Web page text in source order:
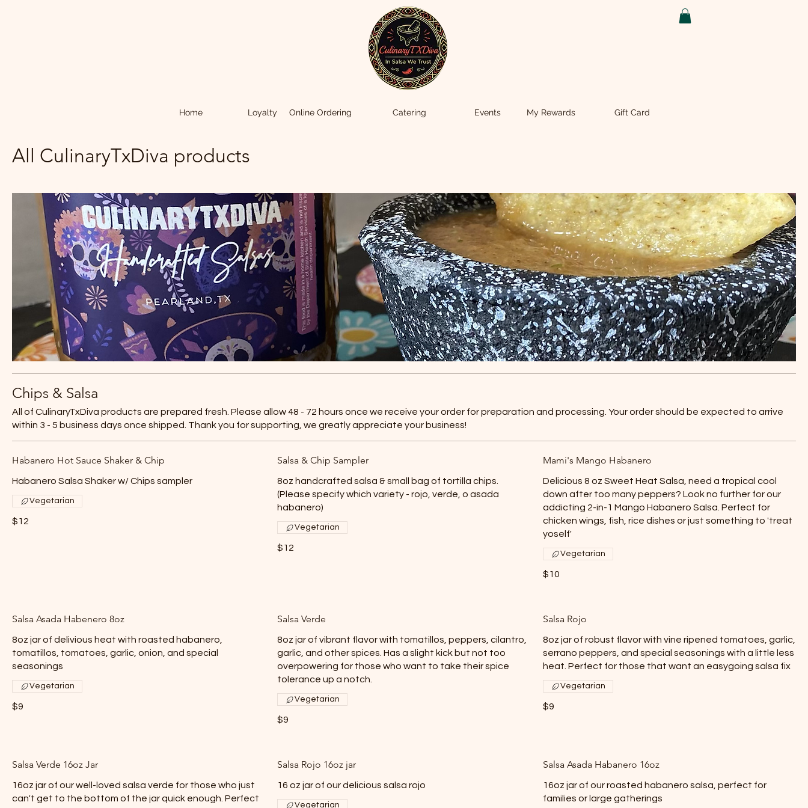
Home Loyalty Online Ordering Catering Events My Rewards Gift Card
All CulinaryTxDiva products
Chips & Salsa
All of CulinaryTxDiva products are prepared fresh. Please allow 48 - 72 hours once we receive your order for preparation and processing. Your order should be expected to arrive
within 3 - 5 business days once shipped. Thank you for supporting, we greatly appreciate your business!
Habanero Hot Sauce Shaker & Chip
Habanero Salsa Shaker w/ Chips sampler
$12
Vegetarian
Salsa & Chip Sampler
8oz handcrafted salsa & small bag of tortilla chips.
(Please specify which variety - rojo, verde, o asada
habanero)
$12
Vegetarian
Mami's Mango Habanero
Delicious 8 oz Sweet Heat Salsa, need a tropical cool
down after too many peppers? Look no further for our
addicting 2-in-1 Mango Habanero Salsa. Perfect for
chicken wings, fish, rice dishes or just something to 'treat
yoself'
$10
Vegetarian
Salsa Asada Habenero 8oz
8oz jar of delivious heat with roasted habanero,
tomatillos, tomatoes, garlic, onion, and special
seasonings
$9
Vegetarian
Salsa Verde
8oz jar of vibrant flavor with tomatillos, peppers, cilantro,
garlic, and other spices. Has a slight kick but not too
overpowering for those who want to take their spice
tolerance up a notch.
$9
Vegetarian
Salsa Rojo
8oz jar of robust flavor with vine ripened tomatoes, garlic,
serrano peppers, and special seasonings with a little less
heat. Perfect for those that want an easygoing salsa fix
$9
Vegetarian
Salsa Verde 16oz Jar
16oz jar of our well-loved salsa verde for those who just
can't get to the bottom of the jar quick enough. Perfect
Salsa Rojo 16oz jar
16 oz jar of our delicious salsa rojo
Vegetarian
Salsa Asada Habanero 16oz
16oz jar of our roasted habanero salsa, perfect for
families or large gatherings